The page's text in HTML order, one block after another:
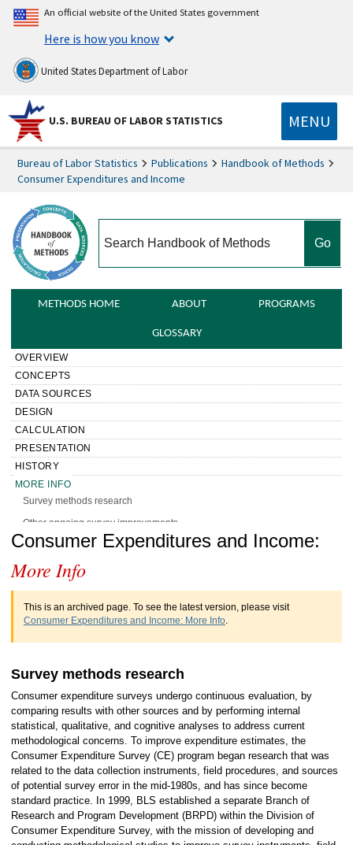
An official website of the United States government
Here is how you know
United States Department of Labor
U.S. BUREAU OF LABOR STATISTICS MENU
Bureau of Labor Statistics Publications
Handbook of Methods
Consumer Expenditures and Income
METHODS HOME ABOUT PROGRAMS
GLOSSARY
OVERVIEW
CONCEPTS
DATA SOURCES
DESIGN
CALCULATION
PRESENTATION
HISTORY
MORE INFO
Survey methods research
Other ongoing survey improvements
Handbook of Methods Consumer
Expenditures and Income More Info
Consumer Expenditures and Income:
More Info
This is an archived page. To see the latest version, please visit
Consumer Expenditures and Income: More Info.
Survey methods research
Consumer expenditure surveys undergo continuous evaluation, by
comparing results with other sources and by performing internal
statistical, qualitative, and cognitive analyses to address current
methodological concerns. To improve expenditure estimates, the
Consumer Expenditure Survey (CE) program began research that was
related to the data collection instruments, field procedures, and sources
of potential survey error in the mid-1980s, and has since become
standard practice. In 1999, BLS established a separate Branch of
Research and Program Development (BRPD) within the Division of
Consumer Expenditure Survey, with the mission of developing and